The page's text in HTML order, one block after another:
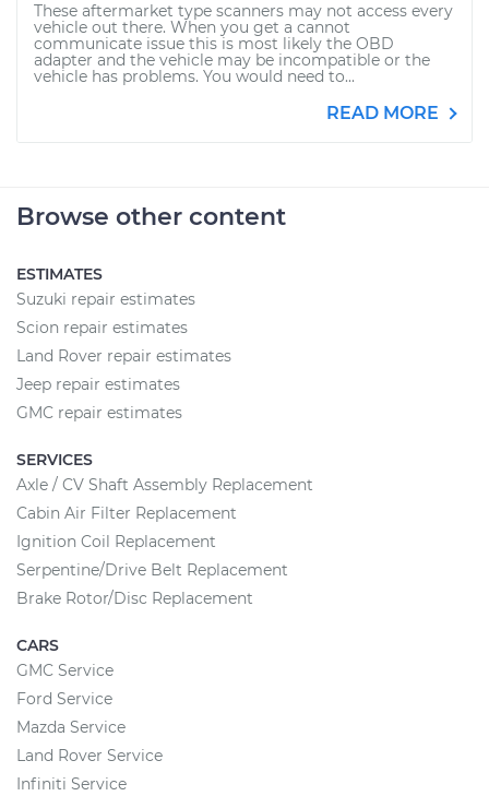
These aftermarket type scanners may not access every
vehicle out there. When you get a cannot
communicate issue this is most likely the OBD
adapter and the vehicle may be incompatible or the
vehicle has problems. You would need to...
READ MORE
Browse other content
ESTIMATES
Suzuki repair estimates
Scion repair estimates
Land Rover repair estimates
Jeep repair estimates
GMC repair estimates
SERVICES
Axle / CV Shaft Assembly Replacement
Cabin Air Filter Replacement
Ignition Coil Replacement
Serpentine/Drive Belt Replacement
Brake Rotor/Disc Replacement
CARS
GMC Service
Ford Service
Mazda Service
Land Rover Service
Infiniti Service